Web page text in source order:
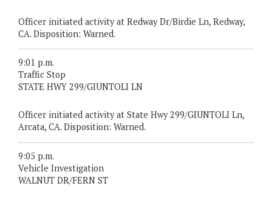
Officer initiated activity at Redway Dr/Birdie Ln, Redway,
CA. Disposition: Warned.
9:01 p.m.
Traffic Stop
STATE HWY 299/GIUNTOLI LN
Officer initiated activity at State Hwy 299/GIUNTOLI Ln,
Arcata, CA. Disposition: Warned.
9:05 p.m.
Vehicle Investigation
WALNUT DR/FERN ST